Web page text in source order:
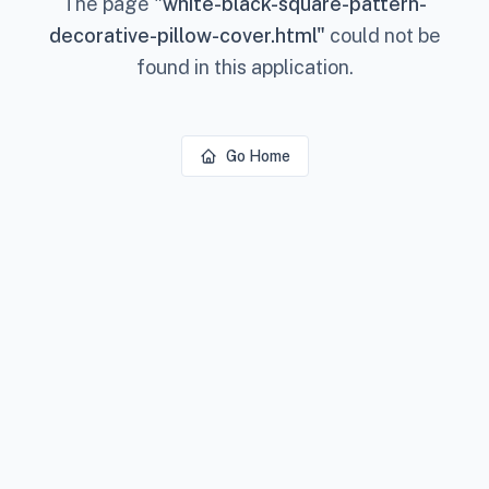
decorative-pillow-cover.html" could not be
found in this application.
Go Home